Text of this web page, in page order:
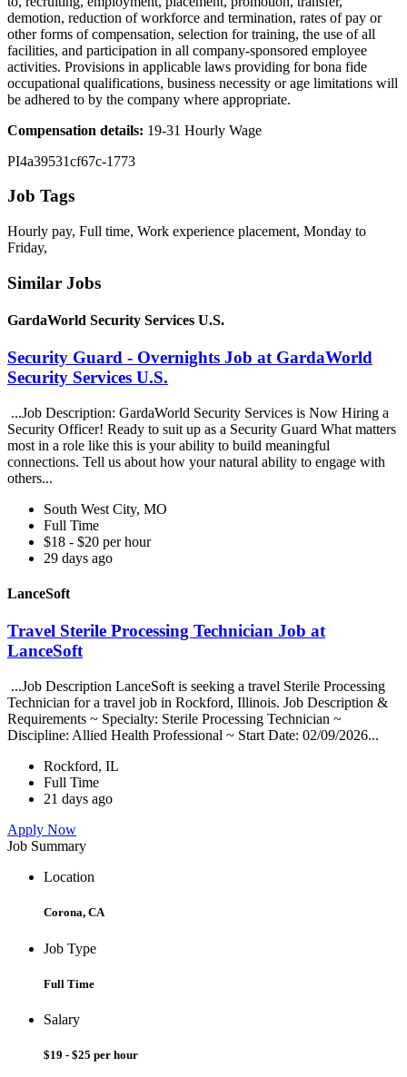
demotion, reduction of workforce and termination, rates of pay or
other forms of compensation, selection for training, the use of all
facilities, and participation in all company-sponsored employee
activities. Provisions in applicable laws providing for bona fide
occupational qualifications, business necessity or age limitations will
be adhered to by the company where appropriate.
Compensation details: 19-31 Hourly Wage
PI4a39531cf67c-1773
Job Tags
Hourly pay, Full time, Work experience placement, Monday to
Friday,
Similar Jobs
GardaWorld Security Services U.S.
Security Guard - Overnights Job at GardaWorld
Security Services U.S.
...Job Description: GardaWorld Security Services is Now Hiring a
Security Officer! Ready to suit up as a Security Guard What matters
most in a role like this is your ability to build meaningful
connections. Tell us about how your natural ability to engage with
others...
South West City, MO
Full Time
$18 - $20 per hour
29 days ago
LanceSoft
Travel Sterile Processing Technician Job at
LanceSoft
...Job Description LanceSoft is seeking a travel Sterile Processing
Technician for a travel job in Rockford, Illinois. Job Description &
Requirements ~ Specialty: Sterile Processing Technician ~
Discipline: Allied Health Professional ~ Start Date: 02/09/2026...
Rockford, IL
Full Time
21 days ago
Apply Now
Job Summary
Location
Corona, CA
Job Type
Full Time
Salary
$19 - $25 per hour